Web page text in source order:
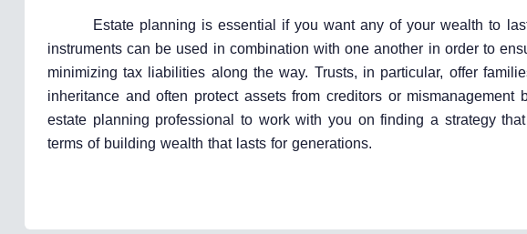
Estate planning is essential if you want any of your wealth to
instruments can be used in combination with one another in order to
minimizing tax liabilities along the way. Trusts, in particular, offer
inheritance and often protect assets from creditors or
estate planning professional to work with you on finding a strategy
terms of building wealth that lasts for generations.